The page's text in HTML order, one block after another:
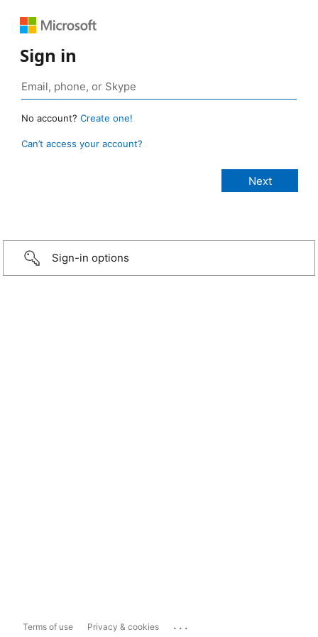
Sign in
No account? Create one!
Can’t access your account?
Sign-in options
Terms of use Privacy & cookies ...